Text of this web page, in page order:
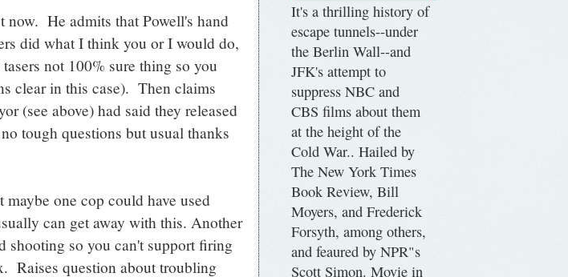
He admits that Powell's hand
did what I think you or I would do,
not 100% sure thing so you
clear in this case). Then claims
(see above) had said they released
tough questions but usual thanks
one cop could have used
can get away with this. Another
shooting so you can't support firing
Raises question about troubling
It's a thrilling history of
escape tunnels--under
the Berlin Wall--and
JFK's attempt to
suppress NBC and
CBS films about them
at the height of the
Cold War.. Hailed by
The New York Times
Book Review, Bill
Moyers, and Frederick
Forsyth, among others,
and feaured by NPR"s
Scott Simon. Movie in